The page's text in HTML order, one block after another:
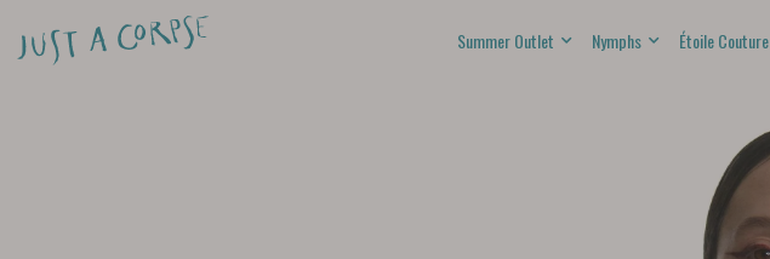
Summer Outlet Nymphs Étoile Couture